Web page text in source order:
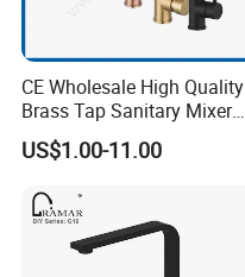
CE Wholesale High Quality
Brass Tap Sanitary Mixer
Water Kitchen Faucet
US$1.00-11.00